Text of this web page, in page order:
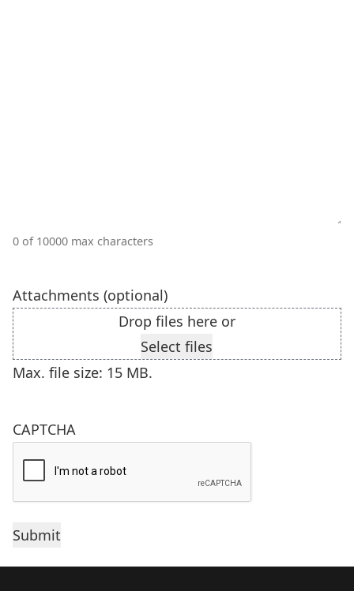
0 of 10000 max characters
Attachments (optional)
Drop files here or
Select files
Max. file size: 15 MB.
CAPTCHA